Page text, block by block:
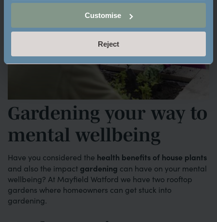
Customise
Reject
Gardening your way to
mental wellbeing
Have you considered the health benefits of house plants
and also the impact gardening can have on your mental
wellbeing? At Mayfield Watford we have two rooftop
gardens where homeowners can get stuck into
gardening.